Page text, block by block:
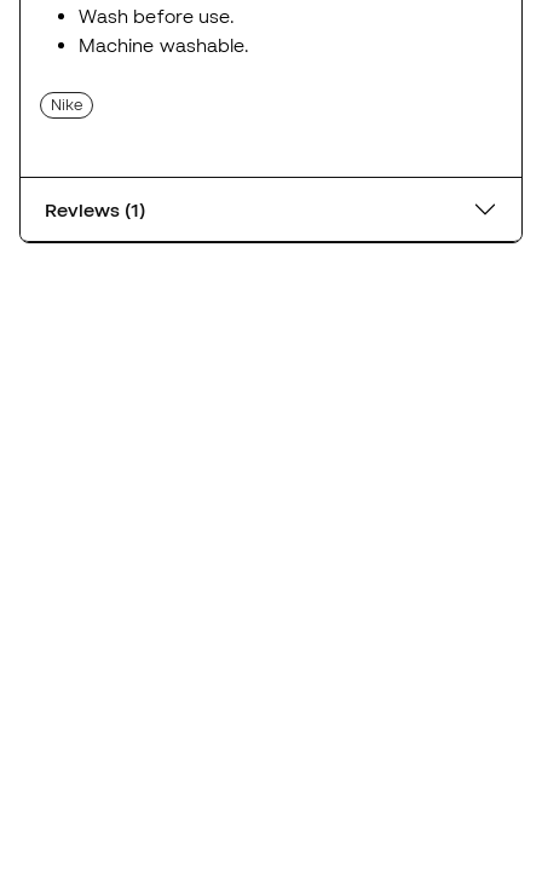
Wash before use.
Machine washable.
Nike
Reviews (1)